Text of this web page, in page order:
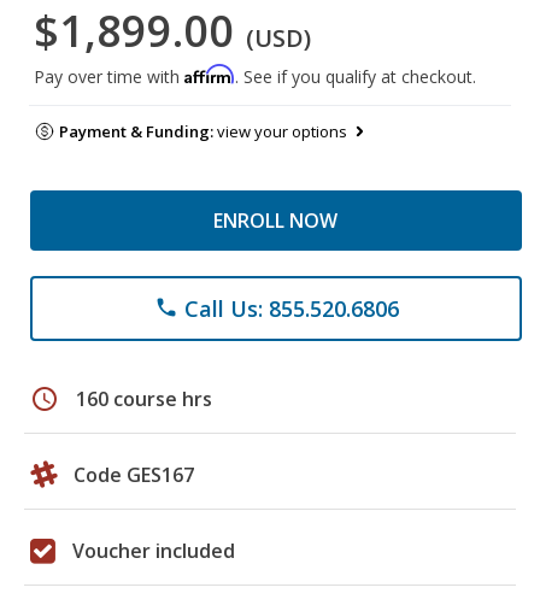
$1,899.00 (USD)
Pay over time with Affirm. See if you qualify at checkout.
Payment & Funding:view your options
ENROLL NOW
phone Call Us: 855.520.6806
schedule 160 course hrs
Code GES167
Voucher included